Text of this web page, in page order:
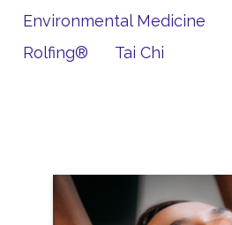
Environmental Medicine
Rolfing®
Tai Chi